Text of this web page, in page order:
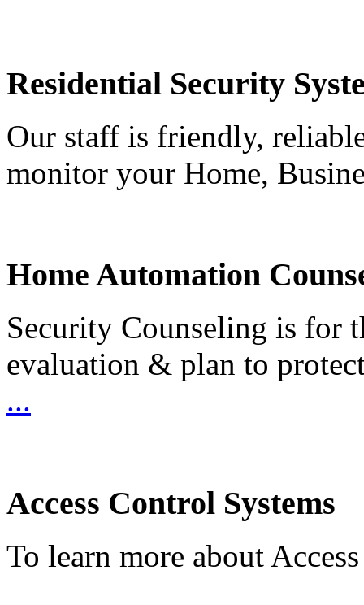
Residential Security
Our staff is friendly,
monitor your Home,
Home Automation
Security Counseling is for
evaluation & plan to
...
Access Control Systems
To learn more about